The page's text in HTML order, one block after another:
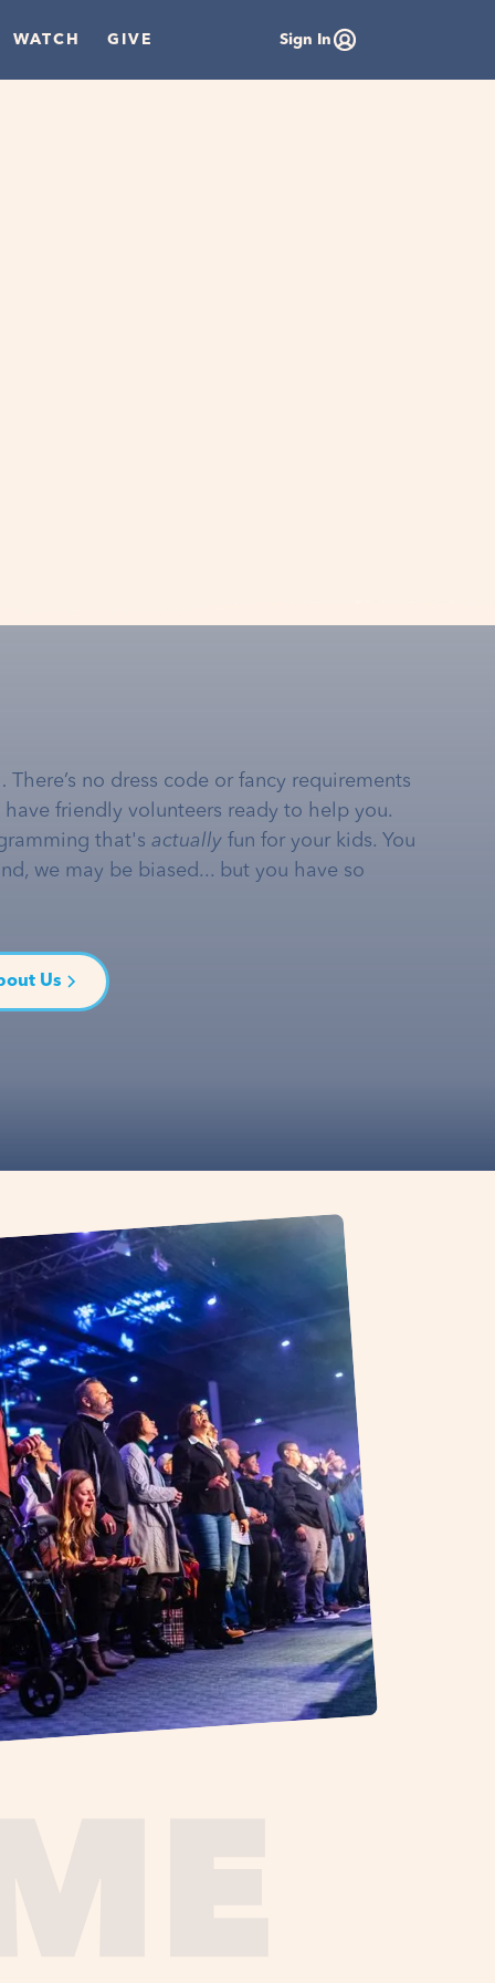
WATCH GIVE Sign In
no dress code or fancy requirements
friendly volunteers ready to help you.
that's actually fun for your kids. You
we may be biased... but you have so
Us